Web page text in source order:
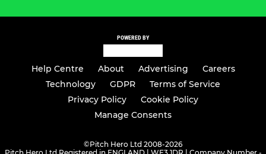
POWERED BY
Help Centre About Advertising
Careers
Technology
GDPR
Terms of Service
Privacy Policy
Cookie Policy
Manage Consents
©Pitch Hero Ltd 2008-2026